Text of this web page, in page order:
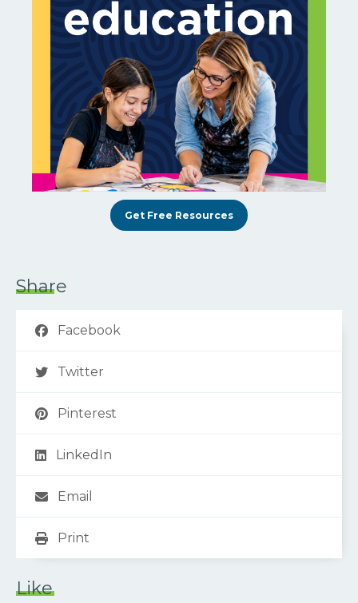
Get Free Resources
Share
Facebook
Twitter
Pinterest
LinkedIn
Email
Print
Like